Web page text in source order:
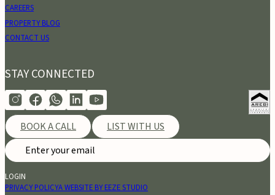
CAREERS
PROPERTY BLOG
CONTACT US
STAY CONNECTED
BOOK A CALL LIST WITH US
LOGIN
PRIVACY POLICYA WEBSITE BY EEZE STUDIO